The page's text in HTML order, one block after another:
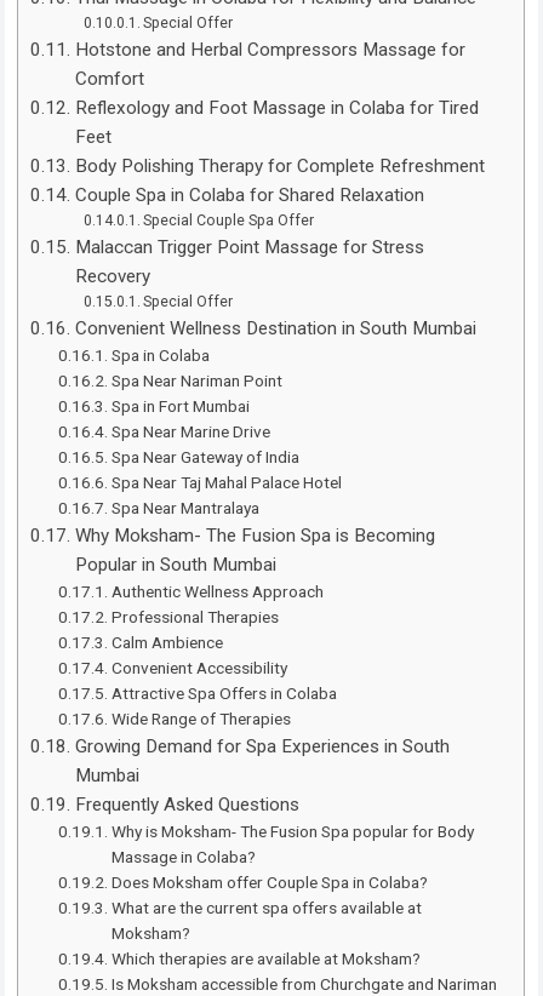
Special Offer
Hotstone and Herbal Compressors Massage for
Comfort
Reflexology and Foot Massage in Colaba for Tired
Feet
Body Polishing Therapy for Complete Refreshment
Couple Spa in Colaba for Shared Relaxation
Special Couple Spa Offer
Malaccan Trigger Point Massage for Stress
Recovery
Special Offer
Convenient Wellness Destination in South Mumbai
Spa in Colaba
Spa Near Nariman Point
Spa in Fort Mumbai
Spa Near Marine Drive
Spa Near Gateway of India
Spa Near Taj Mahal Palace Hotel
Spa Near Mantralaya
Why Moksham- The Fusion Spa is Becoming
Popular in South Mumbai
Authentic Wellness Approach
Professional Therapies
Calm Ambience
Convenient Accessibility
Attractive Spa Offers in Colaba
Wide Range of Therapies
Growing Demand for Spa Experiences in South
Mumbai
Frequently Asked Questions
Why is Moksham- The Fusion Spa popular for Body
Massage in Colaba?
Does Moksham offer Couple Spa in Colaba?
What are the current spa offers available at
Moksham?
Which therapies are available at Moksham?
Is Moksham accessible from Churchgate and Nariman